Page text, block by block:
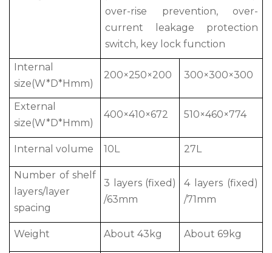
over-rise prevention, over-
current leakage protection
switch, key lock function
Internal
size(W*D*Hmm)
200×250×200 300×300×300
External
size(W*D*Hmm)
400×410×672 510×460×774
Internal volume 10L 27L
Number of shelf
layers/layer
spacing
3 layers (fixed)
/63mm
4 layers (fixed)
/71mm
Weight About 43kg About 69kg